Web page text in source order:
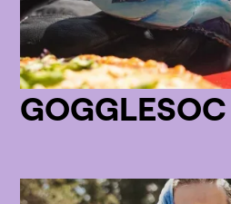
GOGGLESOC